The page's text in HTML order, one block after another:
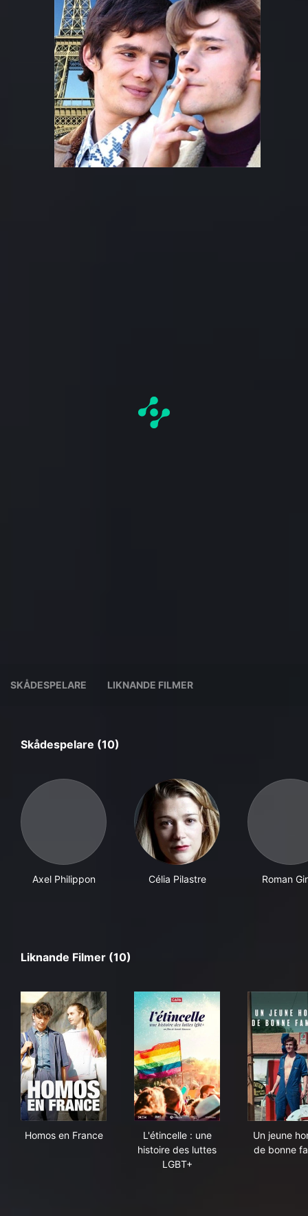
SKÅDESPELARE LIKNANDE FILMER
Skådespelare (10)
Axel Philippon Célia Pilastre Roman
Liknande Filmer (10)
Homos en France
L'étincelle : une
histoire des luttes
LGBT+
Un jeune
de bonne